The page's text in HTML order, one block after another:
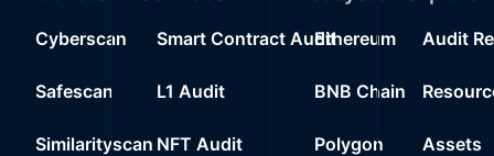
Cyberscan
Safescan
Similarityscan
Smart Contract Audit
L1 Audit
NFT Audit
Ethereum
BNB Chain
Polygon
Audit
Assets